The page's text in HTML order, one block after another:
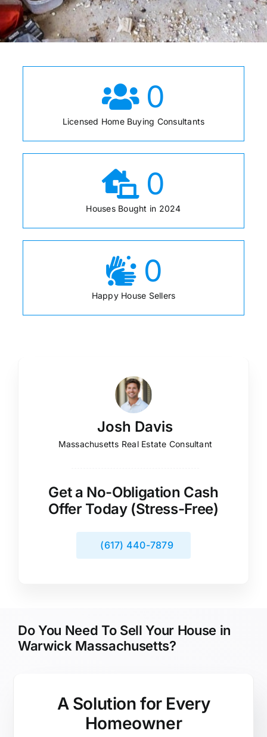
0
Licensed Home Buying Consultants
0
Houses Bought in 2024
0
Happy House Sellers
Josh Davis
Massachusetts Real Estate Consultant
Get a No-Obligation Cash
Offer Today (Stress-Free)
(617) 440-7879
Do You Need To Sell Your House in
Warwick Massachusetts?
A Solution for Every
Homeowner